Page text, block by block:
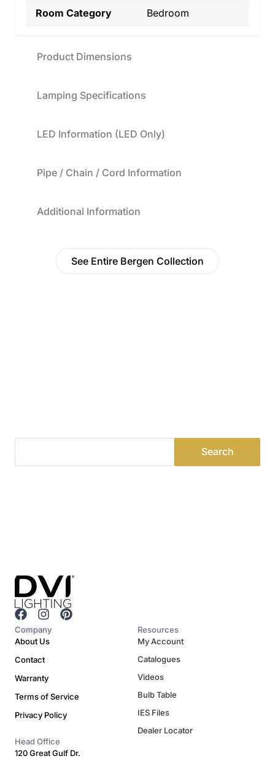
Product Dimensions
Lamping Specifications
LED Information (LED Only)
Pipe / Chain / Cord Information
Additional Information
Room Category
Bedroom
See Entire Bergen Collection
F
a
c
b
o
k
I
n
s
a
g
r
a
m
P
s
t
Company
About Us
Contact
Warranty
Terms of Service
Privacy Policy
Resources
My Account
Catalogues
Videos
Bulb Table
IES Files
Dealer Locator
Head Office
120 Great Gulf Dr.